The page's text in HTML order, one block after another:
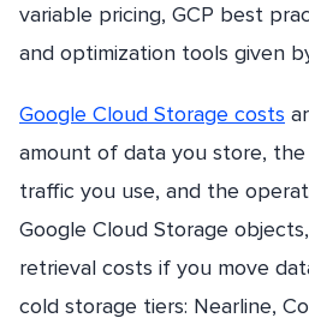
variable pricing, GCP best
and optimization tools given
Google Cloud Storage costs
amount of data you store,
traffic you use, and the
Google Cloud Storage
retrieval costs if you move
cold storage tiers: Nearline,